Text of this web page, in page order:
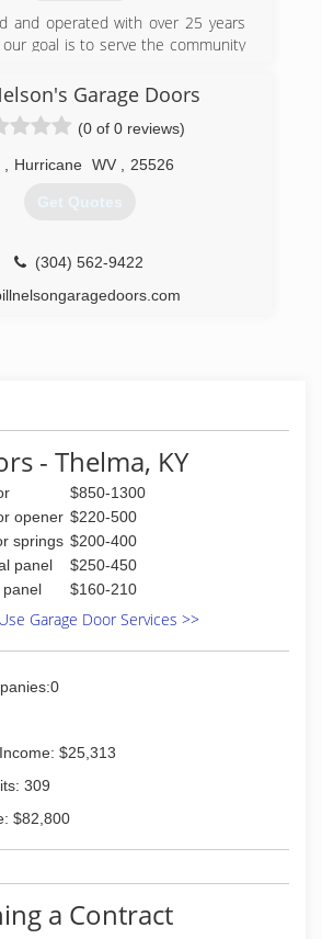
user satisfaction. Dedicated to
quality overhead doors, backed by
it becomes clear why C.H.I. is "The
and operated with over 25 years
goal is to serve the community
(304) 525-3667
wvdoors.com
Garage Doors
(0 of 0 reviews)
Hurricane WV 25526
Get Quotes
(304) 562-9422
- Thelma, KY
$850-1300
opener $220-500
springs $200-400
panel
$250-450
panel
$160-210
Garage Door Services >>
$25,313
309
$82,800
a Contract